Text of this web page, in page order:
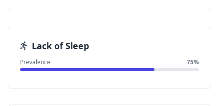
Lack of Sleep
Prevalence 75%